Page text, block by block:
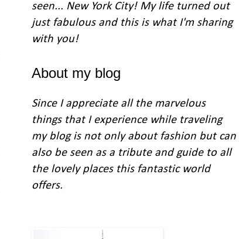
seen... New York City!My life turned out
just fabulous and this is what I'm sharing
with you!
About my blog
Since I appreciate all the marvelous
things that I experience while traveling
my blog is not only about fashion but can
also be seen as a tribute and guide to all
the lovely places this fantastic world
offers.